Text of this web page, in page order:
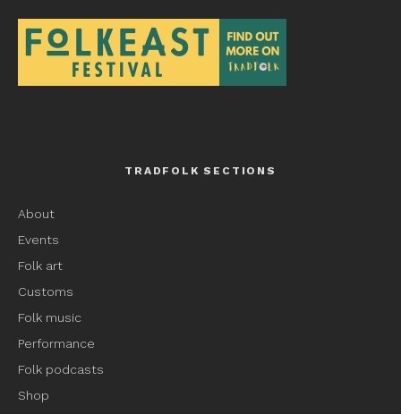
TRADFOLK SECTIONS
About
Events
Folk art
Customs
Folk music
Performance
Folk podcasts
Shop